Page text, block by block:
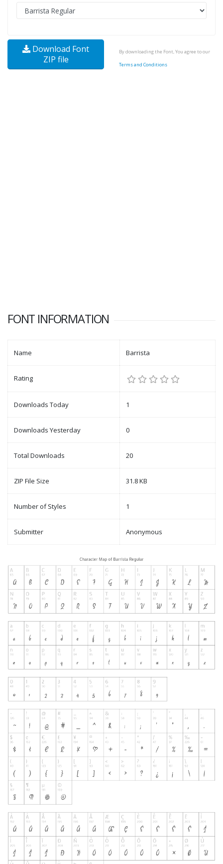
Download Font
ZIP file
By downloading the Font, You agree to our
Terms and Conditions
FONT INFORMATION
Name Barrista
Rating
Downloads Today 1
Downloads Yesterday 0
Total Downloads 20
ZIP File Size 31.8 KB
Number of Styles 1
Submitter Anonymous